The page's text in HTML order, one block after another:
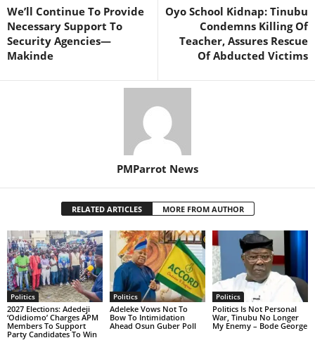
We’ll Continue To Provide
Necessary Support To
Security Agencies—
Makinde
Oyo School Kidnap: Tinubu
Condemns Killing Of
Teacher, Assures Rescue
Of Abducted Victims
PMParrot News
RELATED ARTICLES MORE FROM AUTHOR
Politics
2027 Elections: Adedeji
‘Odidiomo’ Charges APM
Members To Support
Party Candidates To Win
Politics
Adeleke Vows Not To
Bow To Intimidation
Ahead Osun Guber Poll
Politics
Politics Is Not Personal
War, Tinubu No Longer
My Enemy – Bode George